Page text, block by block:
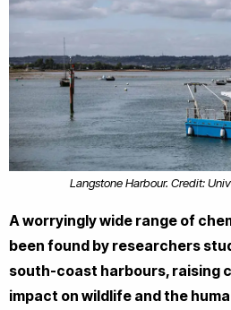
Langstone Harbour. Credit:
A worryingly wide range of
been found by researchers
south-coast harbours, raising
impact on wildlife and the